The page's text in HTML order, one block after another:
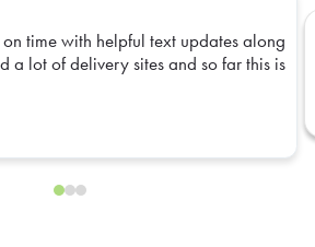
time with helpful text updates along
a lot of delivery sites and so far this is